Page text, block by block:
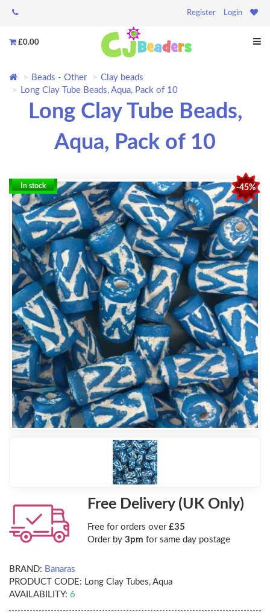
Register Login
£0.00
Beads - Other
Clay beads
Long Clay Tube Beads, Aqua, Pack of 10
Long Clay Tube Beads,
Aqua, Pack of 10
-45%
In stock
Free Delivery (UK Only)
Free for orders over £35
Order by 3pm for same day postage
BRAND: Banaras
PRODUCT CODE: Long Clay Tubes, Aqua
AVAILABILITY: 6